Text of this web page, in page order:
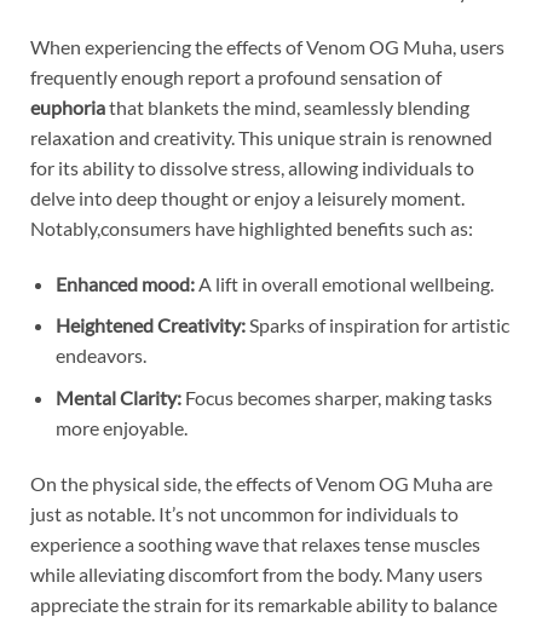
When experiencing the effects of Venom OG Muha, users
frequently enough report a profound sensation of
euphoriathat blankets the mind, seamlessly blending
relaxation and creativity. This unique strain is renowned
for its ability to dissolve stress, allowing individuals to
delve into deep thought or enjoy a leisurely moment.
Notably,consumers have highlighted benefits such as:
Enhanced mood:A lift in overall emotional wellbeing.
Heightened Creativity:Sparks of inspiration for artistic
endeavors.
Mental Clarity:Focus becomes sharper, making tasks
more enjoyable.
On the physical side, the effects of Venom OG Muha are
just as notable. It’s not uncommon for individuals to
experience a soothing wave that relaxes tense muscles
while alleviating discomfort from the body. Many users
appreciate the strain for its remarkable ability to balance